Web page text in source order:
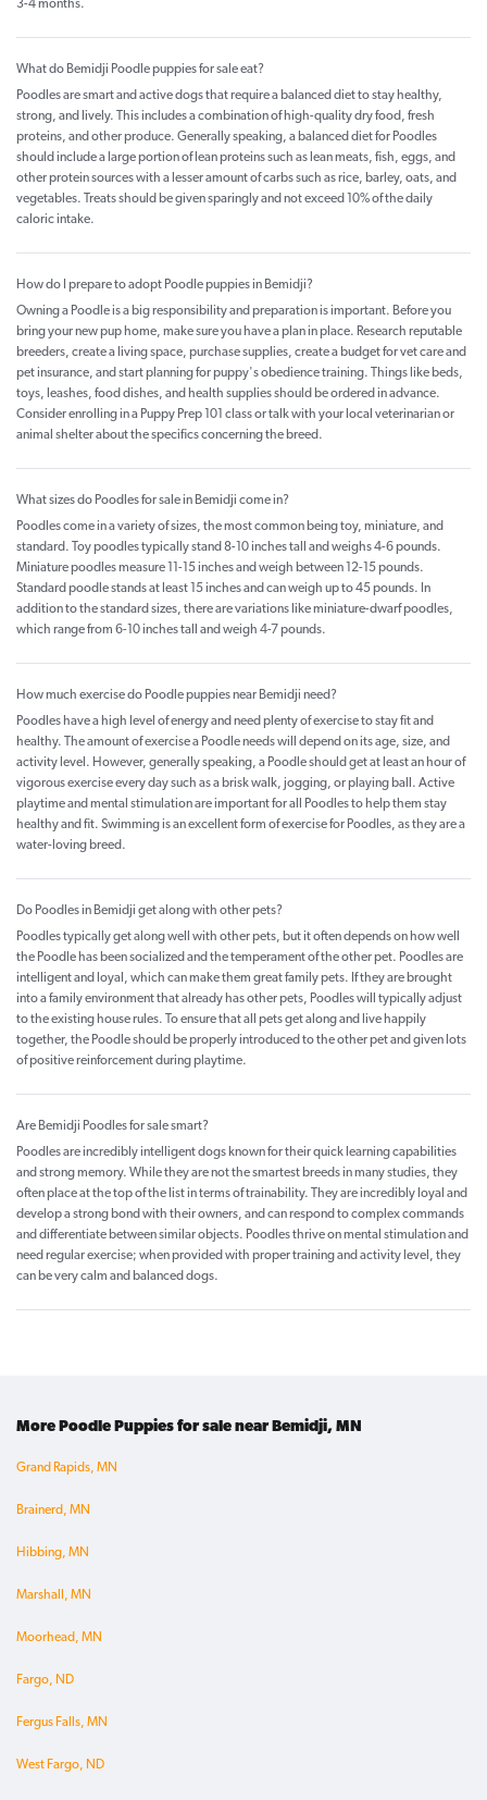
3-4 months.
What do Bemidji Poodle puppies for sale eat?
Poodles are smart and active dogs that require a balanced diet to stay healthy,
strong, and lively. This includes a combination of high-quality dry food, fresh
proteins, and other produce. Generally speaking, a balanced diet for Poodles
should include a large portion of lean proteins such as lean meats, fish, eggs, and
other protein sources with a lesser amount of carbs such as rice, barley, oats, and
vegetables. Treats should be given sparingly and not exceed 10% of the daily
caloric intake.
How do I prepare to adopt Poodle puppies in Bemidji?
Owning a Poodle is a big responsibility and preparation is important. Before you
bring your new pup home, make sure you have a plan in place. Research reputable
breeders, create a living space, purchase supplies, create a budget for vet care and
pet insurance, and start planning for puppy's obedience training. Things like beds,
toys, leashes, food dishes, and health supplies should be ordered in advance.
Consider enrolling in a Puppy Prep 101 class or talk with your local veterinarian or
animal shelter about the specifics concerning the breed.
What sizes do Poodles for sale in Bemidji come in?
Poodles come in a variety of sizes, the most common being toy, miniature, and
standard. Toy poodles typically stand 8-10 inches tall and weighs 4-6 pounds.
Miniature poodles measure 11-15 inches and weigh between 12-15 pounds.
Standard poodle stands at least 15 inches and can weigh up to 45 pounds. In
addition to the standard sizes, there are variations like miniature-dwarf poodles,
which range from 6-10 inches tall and weigh 4-7 pounds.
How much exercise do Poodle puppies near Bemidji need?
Poodles have a high level of energy and need plenty of exercise to stay fit and
healthy. The amount of exercise a Poodle needs will depend on its age, size, and
activity level. However, generally speaking, a Poodle should get at least an hour of
vigorous exercise every day such as a brisk walk, jogging, or playing ball. Active
playtime and mental stimulation are important for all Poodles to help them stay
healthy and fit. Swimming is an excellent form of exercise for Poodles, as they are a
water-loving breed.
Do Poodles in Bemidji get along with other pets?
Poodles typically get along well with other pets, but it often depends on how well
the Poodle has been socialized and the temperament of the other pet. Poodles are
intelligent and loyal, which can make them great family pets. If they are brought
into a family environment that already has other pets, Poodles will typically adjust
to the existing house rules. To ensure that all pets get along and live happily
together, the Poodle should be properly introduced to the other pet and given lots
of positive reinforcement during playtime.
Are Bemidji Poodles for sale smart?
Poodles are incredibly intelligent dogs known for their quick learning capabilities
and strong memory. While they are not the smartest breeds in many studies, they
often place at the top of the list in terms of trainability. They are incredibly loyal and
develop a strong bond with their owners, and can respond to complex commands
and differentiate between similar objects. Poodles thrive on mental stimulation and
need regular exercise; when provided with proper training and activity level, they
can be very calm and balanced dogs.
More Poodle Puppies for sale near Bemidji, MN
Grand Rapids, MN
Brainerd, MN
Hibbing, MN
Marshall, MN
Moorhead, MN
Fargo, ND
Fergus Falls, MN
West Fargo, ND